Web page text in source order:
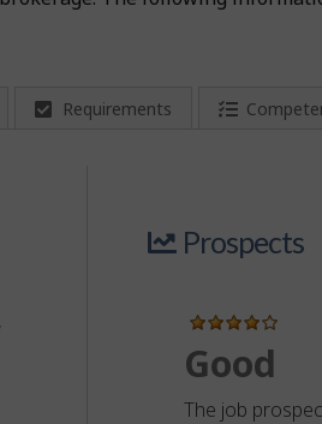
Requirements
Prospects
Good
The job